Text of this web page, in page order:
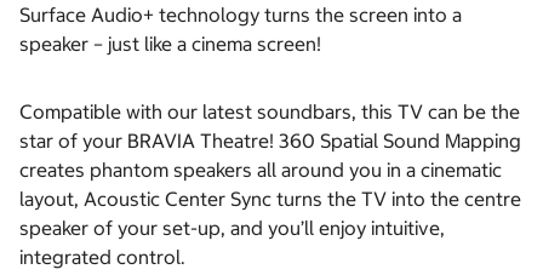
Surface Audio+ technology turns the screen into a
speaker – just like a cinema screen!
Compatible with our latest soundbars, this TV can be the
star of your BRAVIA Theatre! 360 Spatial Sound Mapping
creates phantom speakers all around you in a cinematic
layout, Acoustic Center Sync turns the TV into the centre
speaker of your set-up, and you’ll enjoy intuitive,
integrated control.